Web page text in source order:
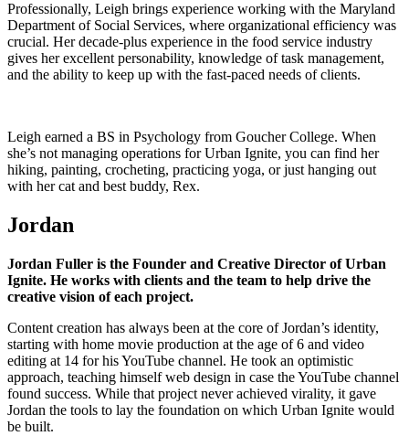
Professionally, Leigh brings experience working with the Maryland
Department of Social Services, where organizational efficiency was
crucial. Her decade-plus experience in the food service industry
gives her excellent personability, knowledge of task management,
and the ability to keep up with the fast-paced needs of clients.
Leigh earned a BS in Psychology from Goucher College. When
she’s not managing operations for Urban Ignite, you can find her
hiking, painting, crocheting, practicing yoga, or just hanging out
with her cat and best buddy, Rex.
Jordan
Jordan Fuller is the Founder and Creative Director of Urban
Ignite. He works with clients and the team to help drive the
creative vision of each project.
Content creation has always been at the core of Jordan’s identity,
starting with home movie production at the age of 6 and video
editing at 14 for his YouTube channel. He took an optimistic
approach, teaching himself web design in case the YouTube channel
found success. While that project never achieved virality, it gave
Jordan the tools to lay the foundation on which Urban Ignite would
be built.